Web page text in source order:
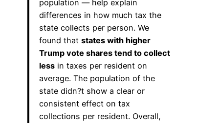
population — help explain
differences in how much tax the
state collects per person. We
found thatstates with higher
Trump vote shares tend to collect
less in taxes per resident on
average. The population of the
state didn?t show a clear or
consistent effect on tax
collections per resident. Overall,